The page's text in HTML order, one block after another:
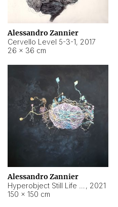
Alessandro Zannier
Cervello Level 5-3-1, 2017
26 × 36 cm
Alessandro Zannier
, 2021
150 × 150 cm